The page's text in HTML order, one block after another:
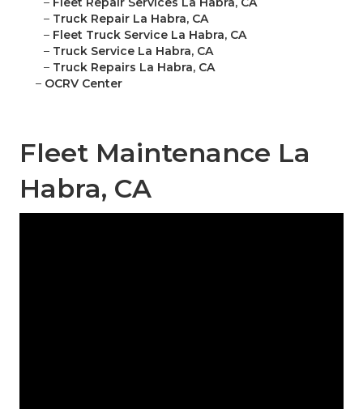
– Truck Repair La Habra, CA
– Fleet Truck Service La Habra, CA
– Truck Service La Habra, CA
– Truck Repairs La Habra, CA
– OCRV Center
Fleet Maintenance La
Habra, CA